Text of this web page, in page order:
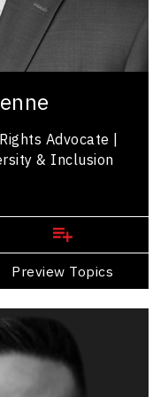
Advocate |
& Inclusion
Preview Topics
Entrepreneurship
Speaker, HR
expert with
View Profile
Vincent Fung
Speaker